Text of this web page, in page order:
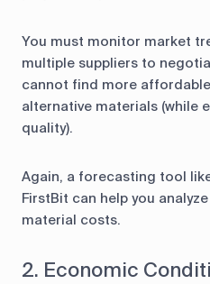
You must monitor market
multiple suppliers to
cannot find more
alternative materials (while
quality).
Again, a forecasting tool
FirstBit can help you
material costs.
2. Economic